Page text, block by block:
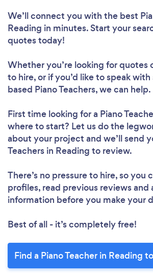
We’ll connect you with the best
Reading in minutes. Start your
quotes today!
Whether you’re looking for quotes
to hire, or if you’d like to speak
based Piano Teachers, we can help.
First time looking for a Piano
where to start? Let us do the
about your project and we’ll send
Teachers in Reading to review.
There’s no pressure to hire, so you
profiles, read previous reviews and
information before you make your
Best of all - it’s completely free!
Find a Piano Teacher in Reading